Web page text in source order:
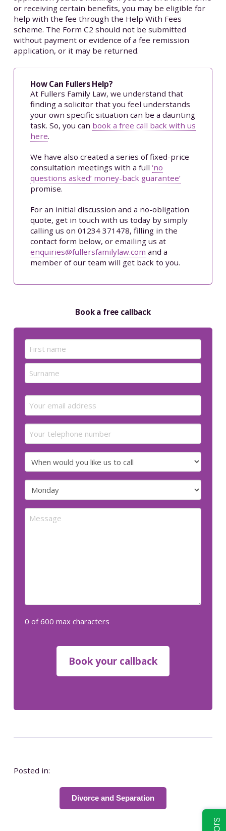
or receiving certain benefits, you may be eligible for
help with the fee through the Help With Fees
scheme. The Form C2 should not be submitted
without payment or evidence of a fee remission
application, or it may be returned.
How Can Fullers Help?
At Fullers Family Law, we understand that
finding a solicitor that you feel understands
your own specific situation can be a daunting
task. So, you can book a free call back with us
here.
We have also created a series of fixed-price
consultation meetings with a full ‘no
questions asked’ money-back guarantee’
promise.
For an initial discussion and a no-obligation
quote, get in touch with us today by simply
calling us on 01234 371478, filling in the
contact form below, or emailing us at
enquiries@fullersfamilylaw.com and a
member of our team will get back to you.
Book a free callback
Name
First
Email
(Required)
Your
telephone
number
When
would
you
like
us
Preferred
day
forMessage
0 of 600 max characters
Posted in:
Divorce and Separation